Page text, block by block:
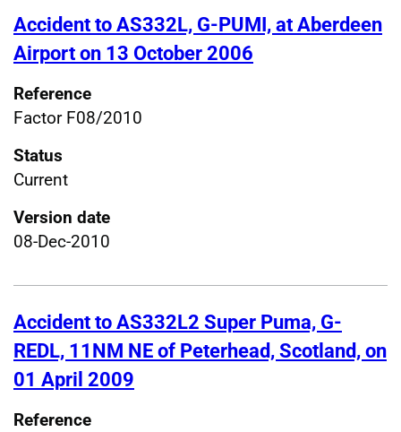
Accident to AS332L, G-PUMI, at Aberdeen
Airport on 13 October 2006
Reference
Factor F08/2010
Status
Current
Version date
08-Dec-2010
Accident to AS332L2 Super Puma, G-
REDL, 11NM NE of Peterhead, Scotland, on
01 April 2009
Reference